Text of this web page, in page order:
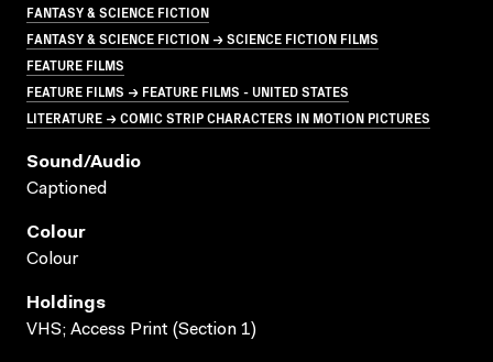
FANTASY & SCIENCE FICTION
FANTASY & SCIENCE FICTION → SCIENCE FICTION FILMS
FEATURE FILMS
FEATURE FILMS → FEATURE FILMS - UNITED STATES
LITERATURE → COMIC STRIP CHARACTERS IN MOTION PICTURES
Sound/audio
Captioned
Colour
Colour
Holdings
VHS; Access Print (Section 1)